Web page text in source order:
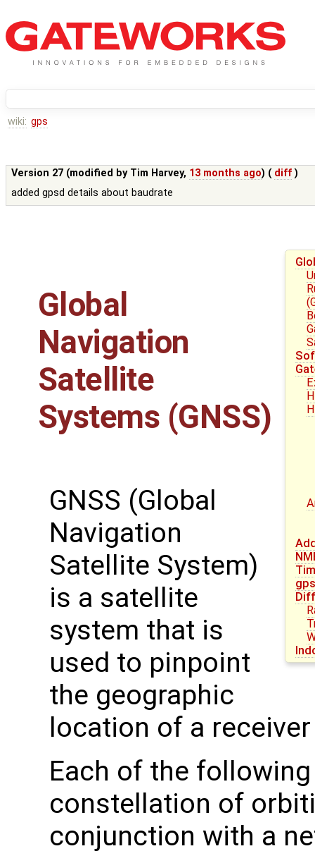
wiki: gps
Version 27 (modified by Tim Harvey, 13 months ago) ( diff )
added gpsd details about baudrate
Global
Navigation
Satellite
Systems (GNSS)
GNSS (Global
Navigation
Satellite System)
is a satellite
system that is
used to pinpoint
the geographic
location of a
Each of the
constellation of
conjunction with a